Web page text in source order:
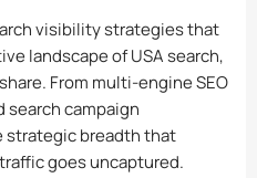
visibility strategies that
landscape of USA search,
From multi-engine SEO
campaign
strategic breadth that
goes uncaptured.